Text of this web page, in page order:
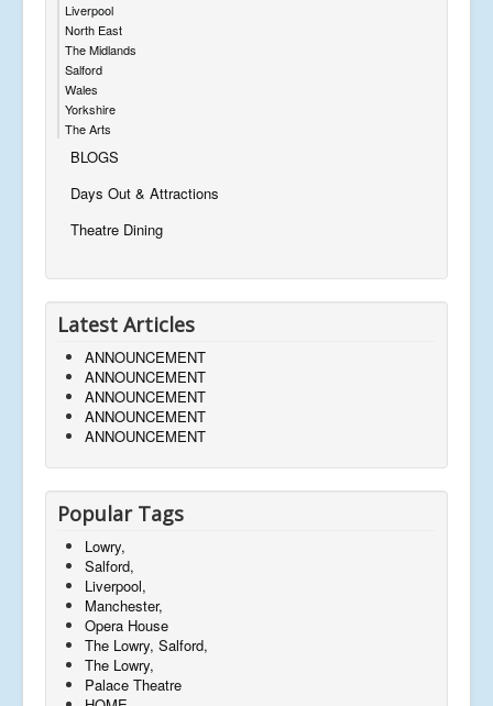
Liverpool
North East
The Midlands
Salford
Wales
Yorkshire
The Arts
BLOGS
Days Out & Attractions
Theatre Dining
Latest Articles
ANNOUNCEMENT
ANNOUNCEMENT
ANNOUNCEMENT
ANNOUNCEMENT
ANNOUNCEMENT
Popular Tags
Lowry,
Salford,
Liverpool,
Manchester,
Opera House
The Lowry, Salford,
The Lowry,
Palace Theatre